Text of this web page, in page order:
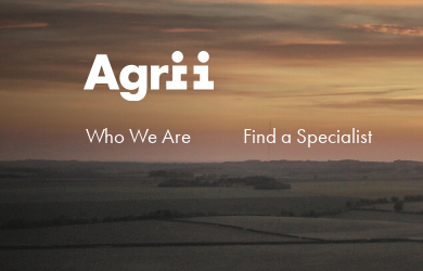
Who We Are Find a Specialist